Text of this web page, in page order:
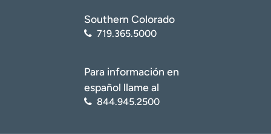
Southern Colorado
719.365.5000
Para información en
español llame al
844.945.2500